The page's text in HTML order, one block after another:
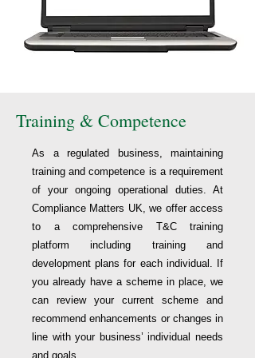
Training & Competence
As a regulated business, maintaining
training and competence is a requirement
of your ongoing operational duties. At
Compliance Matters UK, we offer access
to a comprehensive T&C training
platform including training and
development plans for each individual. If
you already have a scheme in place, we
can review your current scheme and
recommend enhancements or changes in
line with your business’ individual needs
and goals.